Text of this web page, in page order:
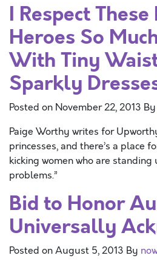
I Respect
Heroes So
With Tiny
Sparkly
Posted on November 22, 2013 By
Paige Worthy writes for
princesses, and there’s a place
kicking women who are standing
problems.”
Bid to Honor
Universally
Posted onAugust 5, 2013 By